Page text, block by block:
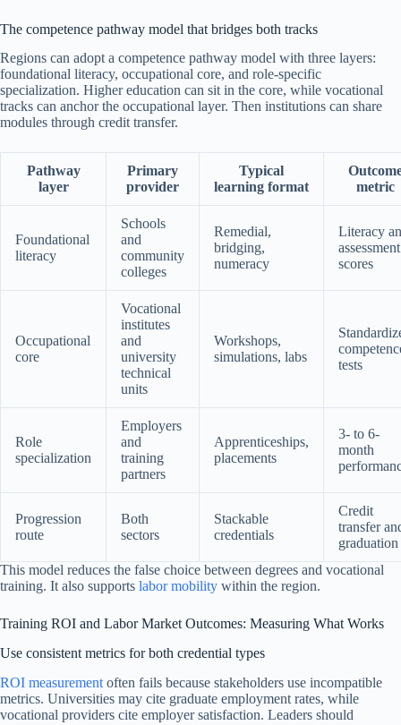
The competence pathway model that bridges both tracks
Regions can adopt a competence pathway model with three layers:
foundational literacy, occupational core, and role-specific
specialization. Higher education can sit in the core, while vocational
tracks can anchor the occupational layer. Then institutions can share
modules through credit transfer.
Pathway
layer
Primary
provider
Typical
learning format
metric
Foundational
literacy
Schools
and
community
colleges
Remedial,
bridging,
numeracy
Literacy
assessment
scores
Occupational
core
Vocational
institutes
and
university
technical
units
Workshops,
simulations, labs
tests
Role
specialization
Employers
and
training
partners
Apprenticeships,
placements
3- to 6-
month
Progression
route
Both
sectors
Stackable
credentials
Credit
transfer
graduation
This model reduces the false choice between degrees and vocational
training. It also supports labor mobility within the region.
Training ROI and Labor Market Outcomes: Measuring What Works
Use consistent metrics for both credential types
ROI measurement often fails because stakeholders use incompatible
metrics. Universities may cite graduate employment rates, while
vocational providers cite employer satisfaction. Leaders should